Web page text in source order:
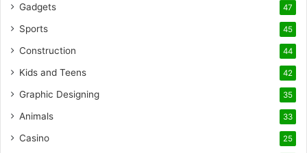
Gadgets 47
Sports 45
Construction 44
Kids and Teens 42
Graphic Designing 35
Animals 33
Casino 25